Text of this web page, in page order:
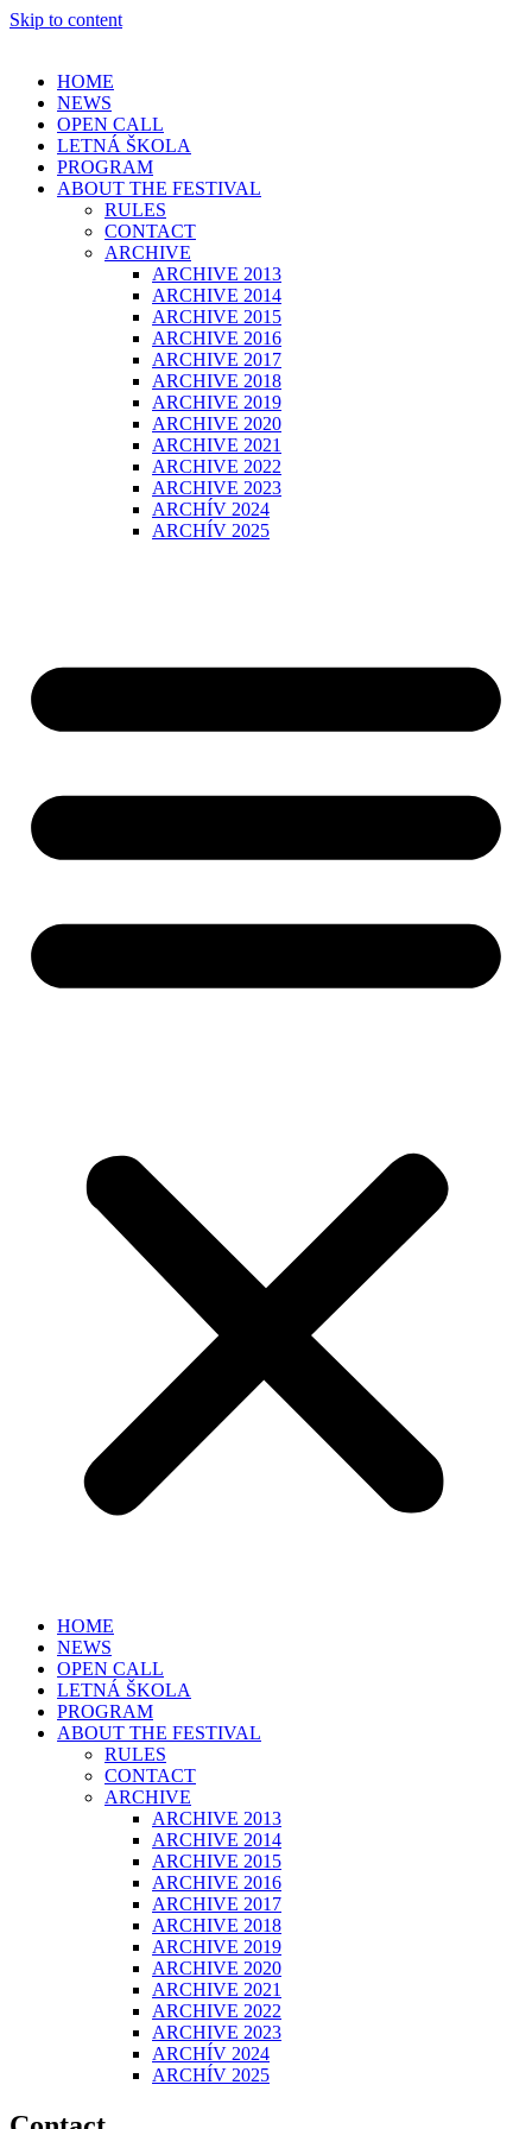
Skip to content
HOME
NEWS
OPEN CALL
LETNÁ ŠKOLA
PROGRAM
ABOUT THE FESTIVAL
RULES
CONTACT
ARCHIVE
ARCHIVE 2013
ARCHIVE 2014
ARCHIVE 2015
ARCHIVE 2016
ARCHIVE 2017
ARCHIVE 2018
ARCHIVE 2019
ARCHIVE 2020
ARCHIVE 2021
ARCHIVE 2022
ARCHIVE 2023
ARCHÍV 2024
ARCHÍV 2025
HOME
NEWS
OPEN CALL
LETNÁ ŠKOLA
PROGRAM
ABOUT THE FESTIVAL
RULES
CONTACT
ARCHIVE
ARCHIVE 2013
ARCHIVE 2014
ARCHIVE 2015
ARCHIVE 2016
ARCHIVE 2017
ARCHIVE 2018
ARCHIVE 2019
ARCHIVE 2020
ARCHIVE 2021
ARCHIVE 2022
ARCHIVE 2023
ARCHÍV 2024
ARCHÍV 2025